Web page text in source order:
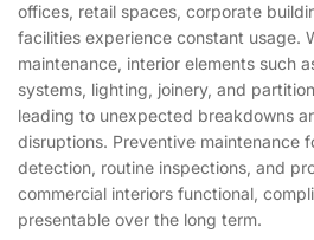
offices, retail spaces, corporate
facilities experience constant usage.
maintenance, interior elements such
systems, lighting, joinery, and
leading to unexpected breakdowns
disruptions. Preventive maintenance
detection, routine inspections, and
commercial interiors functional,
presentable over the long term.